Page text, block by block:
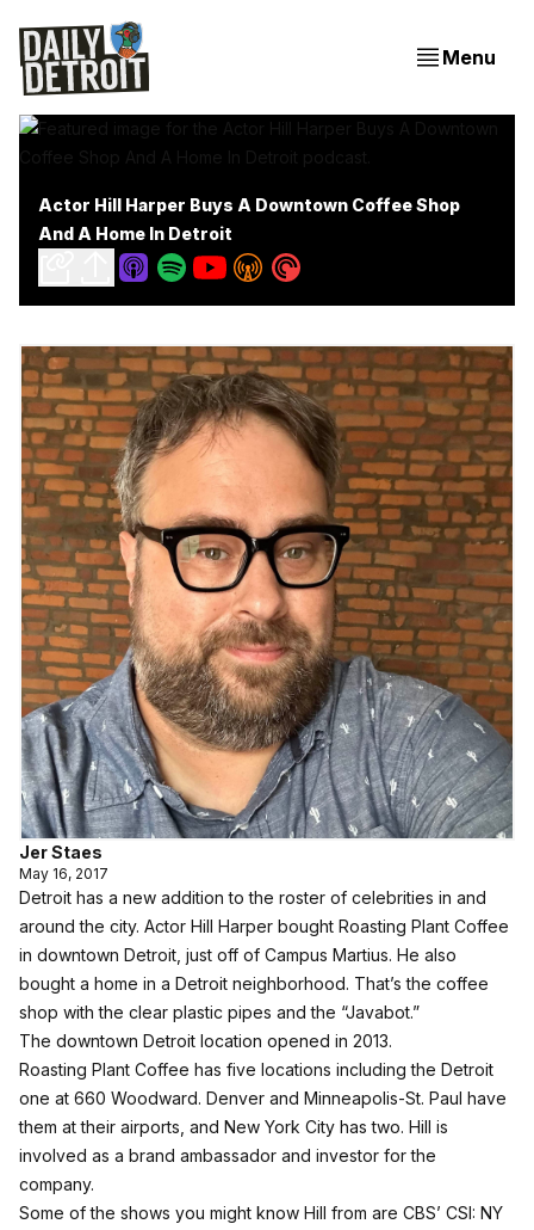
Menu
Actor Hill Harper Buys A Downtown Coffee Shop
And A Home In Detroit
Jer Staes
May 16, 2017
Detroit has a new addition to the roster of celebrities in and
around the city. Actor Hill Harper bought Roasting Plant Coffee
in downtown Detroit, just off of Campus Martius. He also
bought a home in a Detroit neighborhood. That’s the coffee
shop with the clear plastic pipes and the “Javabot.”
The downtown Detroit location opened in 2013.
Roasting Plant Coffee has five locations including the Detroit
one at 660 Woodward. Denver and Minneapolis-St. Paul have
them at their airports, and New York City has two. Hill is
involved as a brand ambassador and investor for the
company.
Some of the shows you might know Hill from are CBS’ CSI: NY